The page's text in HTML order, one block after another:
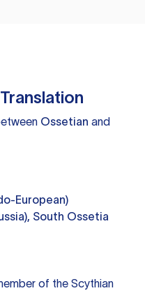
Ossetian and
European)
South Ossetia
of the Scythian